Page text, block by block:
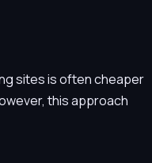
sites is often cheaper
this approach